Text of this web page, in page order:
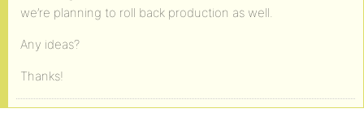
we’re planning to roll back production as well.
Any ideas?
Thanks!